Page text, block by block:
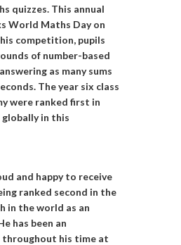
quizzes. This annual
World Maths Day on
competition, pupils
of number-based
as many sums
The year six class
were ranked first in
in this
and happy to receive
ranked second in the
in the world as an
has been an
his time at